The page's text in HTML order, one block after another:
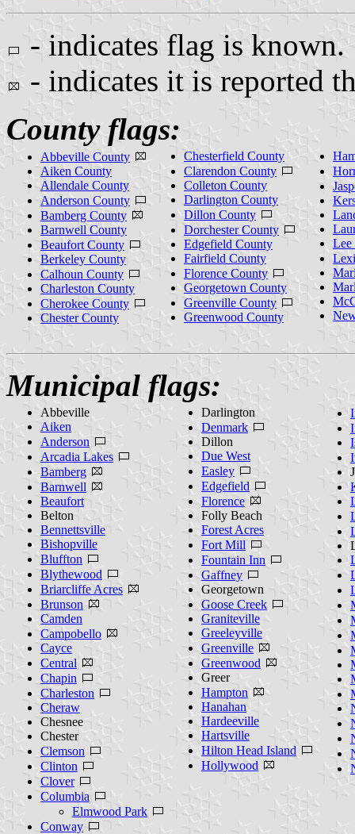
- indicates flag is known.
- indicates it is reported
County flags:
Abbeville County
Aiken County
Allendale County
Anderson County
Bamberg County
Barnwell County
Beaufort County
Berkeley County
Calhoun County
Charleston County
Cherokee County
Chester County
Chesterfield County
Clarendon County
Colleton County
Darlington County
Dillon County
Dorchester County
Edgefield County
Fairfield County
Florence County
Georgetown County
Greenville County
Greenwood County
Lee
Municipal flags:
Abbeville
Aiken
Anderson
Arcadia Lakes
Bamberg
Barnwell
Beaufort
Belton
Bennettsville
Bishopville
Bluffton
Blythewood
Briarcliffe Acres
Brunson
Camden
Campobello
Cayce
Central
Chapin
Charleston
Cheraw
Chesnee
Chester
Clemson
Clinton
Clover
Columbia
Elmwood Park
Conway
Darlington
Denmark
Dillon
Due West
Easley
Edgefield
Florence
Folly Beach
Forest Acres
Fort Mill
Fountain Inn
Gaffney
Georgetown
Goose Creek
Graniteville
Greeleyville
Greenville
Greenwood
Greer
Hampton
Hanahan
Hardeeville
Hartsville
Hilton Head Island
Hollywood